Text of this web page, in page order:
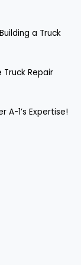
a Truck
Repair
A-1’s Expertise!